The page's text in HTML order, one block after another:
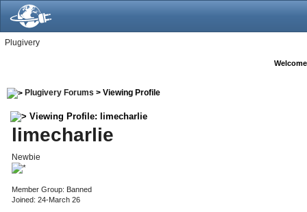
Plugivery
Plugivery Forums > Viewing Profile
Viewing Profile: limecharlie
limecharlie
Newbie
Member Group: Banned
Joined: 24-March 26